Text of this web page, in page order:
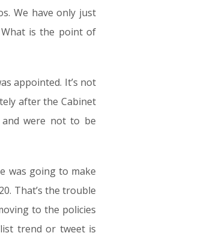
We have only just
is the point of
appointed. It’s not
after the Cabinet
were not to be
was going to make
That’s the trouble
to the policies
trend or tweet is